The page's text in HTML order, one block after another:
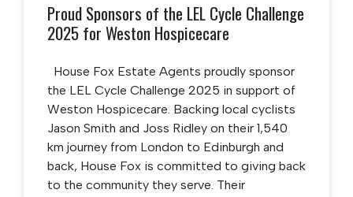
Proud Sponsors of the LEL Cycle Challenge
2025 for Weston Hospicecare
House Fox Estate Agents proudly sponsor
the LEL Cycle Challenge 2025 in support of
Weston Hospicecare. Backing local cyclists
Jason Smith and Joss Ridley on their 1,540
km journey from London to Edinburgh and
back, House Fox is committed to giving back
to the community they serve. Their